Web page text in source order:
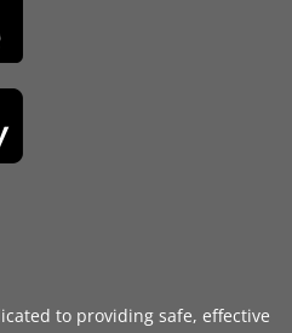
to providing safe, effective